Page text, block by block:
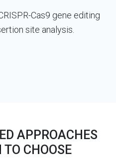
Cas9 gene editing
site analysis.
APPROACHES
CHOOSE